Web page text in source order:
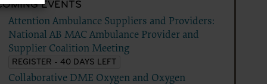
EVENTS
Attention Ambulance Suppliers and Providers:
National AB MAC Ambulance Provider and
Supplier Coalition Meeting
REGISTER - 40 DAYS LEFT
Collaborative DME Oxygen and Oxygen